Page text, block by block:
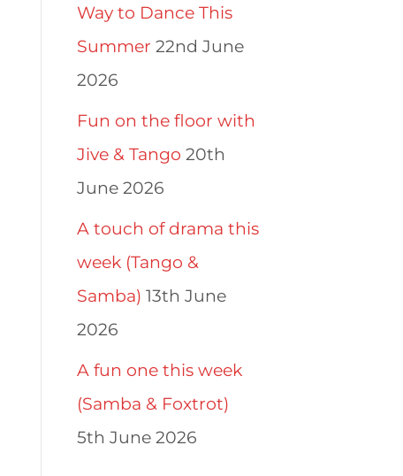
Way to Dance This
Summer 22nd June
2026
Fun on the floor with
Jive & Tango 20th
June 2026
A touch of drama this
week (Tango &
Samba) 13th June
2026
A fun one this week
(Samba & Foxtrot)
5th June 2026